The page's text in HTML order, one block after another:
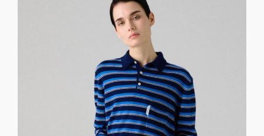
ORGET REGISTERED
FORGOT PASSWORD?